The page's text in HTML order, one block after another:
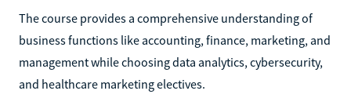
The course provides a comprehensive understanding of
business functions like accounting, finance, marketing, and
management while choosing data analytics, cybersecurity,
and healthcare marketing electives.